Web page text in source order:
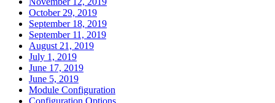
October 29, 2019
September 18, 2019
September 11, 2019
August 21, 2019
July 1, 2019
June 17, 2019
June 5, 2019
Module Configuration
Configuration Options